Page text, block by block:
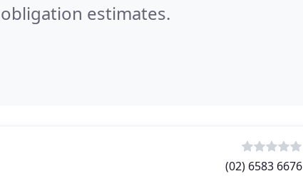
estimates.
(02) 6583 6676